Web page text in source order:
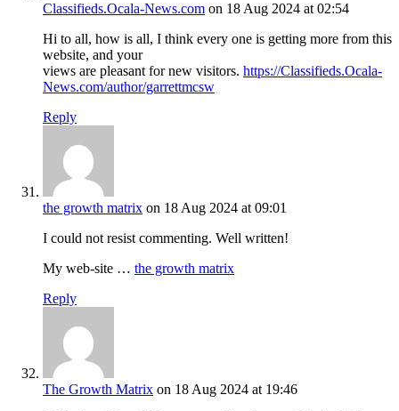
Classifieds.Ocala-News.com on 18 Aug 2024 at 02:54
Hi to all, how is all, I think every one is getting more from this
website, and your
views are pleasant for new visitors. https://Classifieds.Ocala-
News.com/author/garrettmcsw
Reply
the growth matrix on 18 Aug 2024 at 09:01
I could not resist commenting. Well written!
My web-site … the growth matrix
Reply
The Growth Matrix on 18 Aug 2024 at 19:46